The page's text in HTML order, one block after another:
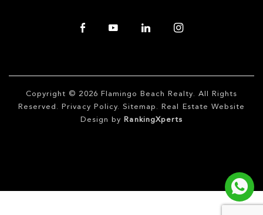
Copyright © 2026 Flamingo Beach Realty. All Rights
Reserved.
Privacy Policy. Sitemap . Real Estate Website
Design by
RankingXperts